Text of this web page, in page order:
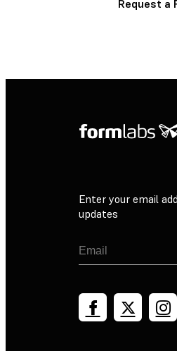
Request a
Enter your email
updates